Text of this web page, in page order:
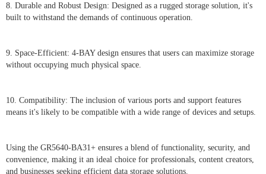
8. Durable and Robust Design: Designed as a rugged storage solution, it's
built to withstand the demands of continuous operation.
9. Space-Efficient: 4-BAY design ensures that users can maximize storage
without occupying much physical space.
10. Compatibility: The inclusion of various ports and support features
means it's likely to be compatible with a wide range of devices and setups.
Using the GR5640-BA31+ ensures a blend of functionality, security, and
convenience, making it an ideal choice for professionals, content creators,
and businesses seeking efficient data storage solutions.